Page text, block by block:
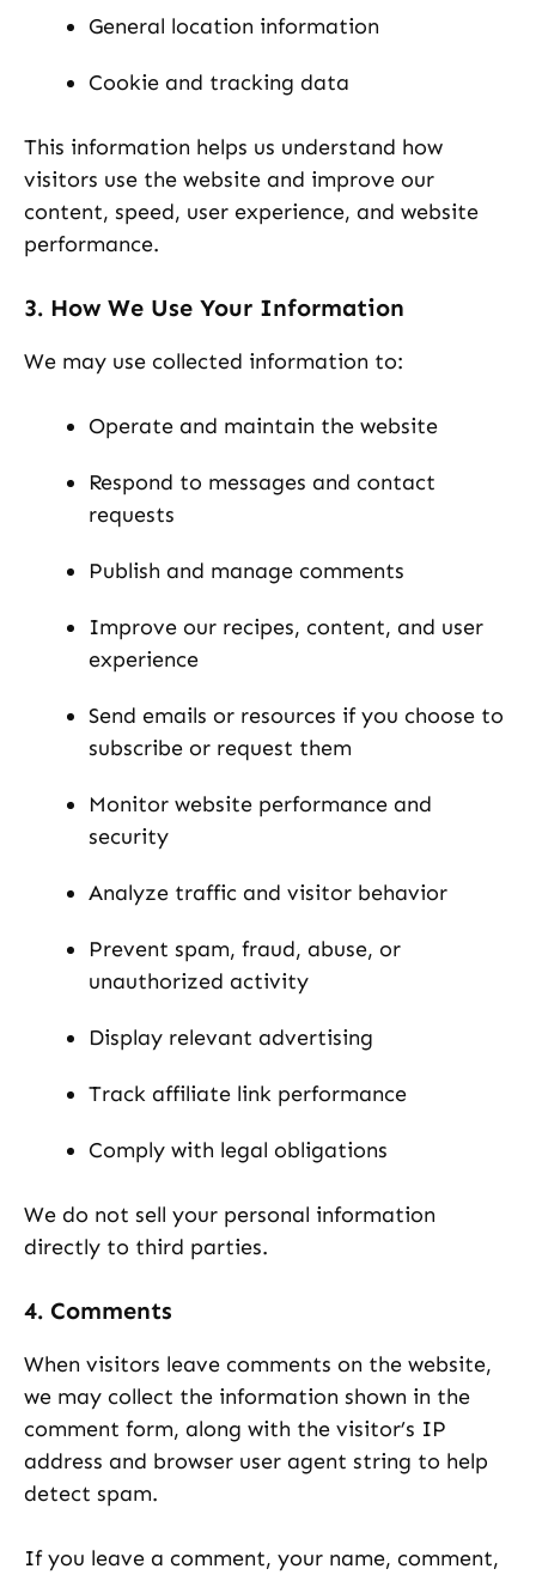
General location information
Cookie and tracking data
This information helps us understand how
visitors use the website and improve our
content, speed, user experience, and website
performance.
3. How We Use Your Information
We may use collected information to:
Operate and maintain the website
Respond to messages and contact
requests
Publish and manage comments
Improve our recipes, content, and user
experience
Send emails or resources if you choose to
subscribe or request them
Monitor website performance and
security
Analyze traffic and visitor behavior
Prevent spam, fraud, abuse, or
unauthorized activity
Display relevant advertising
Track affiliate link performance
Comply with legal obligations
We do not sell your personal information
directly to third parties.
4. Comments
When visitors leave comments on the website,
we may collect the information shown in the
comment form, along with the visitor’s IP
address and browser user agent string to help
detect spam.
If you leave a comment, your name, comment,